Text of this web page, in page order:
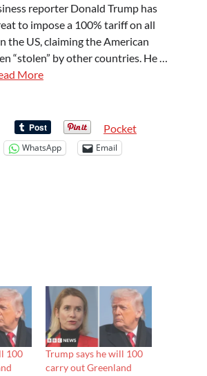
reporter Donald Trump has
to impose a 100% tariff on all
the US, claiming the American
“stolen” by other countries. He …
More
Pocket
WhatsApp Email
100
Trump says he will 100
carry out Greenland